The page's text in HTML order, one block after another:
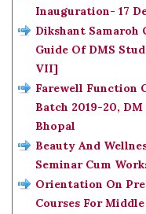
Inauguration- 17
Dikshant Samaroh
Guide Of DMS
VII]
Farewell Function
Batch 2019-20, DM
Bhopal
Beauty And
Seminar Cum
Orientation On
Courses For